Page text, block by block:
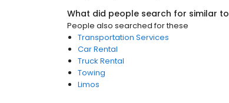
What did people search for similar to
People also searched for these
Transportation Services
Car Rental
Truck Rental
Towing
Limos